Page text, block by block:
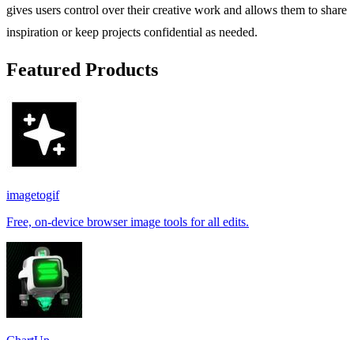
gives users control over their creative work and allows them to share
inspiration or keep projects confidential as needed.
Featured Products
imagetogif
Free, on-device browser image tools for all edits.